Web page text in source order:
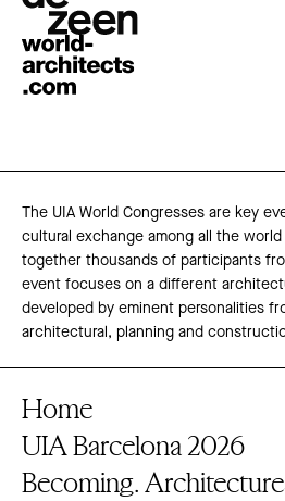
The UIA World Congresses are key
cultural exchange among all the
together thousands of participants
event focuses on a different
developed by eminent personalities
architectural, planning and
Home
UIA Barcelona 2026
Becoming.